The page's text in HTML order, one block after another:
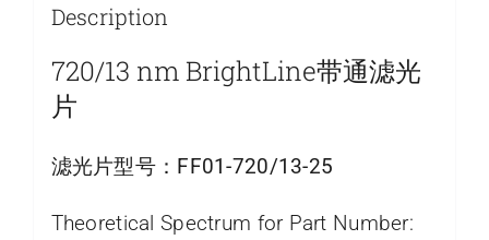
Description
720/13 nm BrightLine带通滤光
片
滤光片型号： FF01-720/13-25
Theoretical Spectrum for Part Number: